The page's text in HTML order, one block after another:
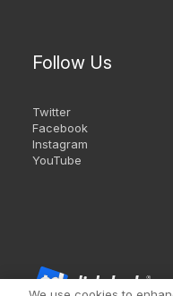
Follow Us
Twitter
Facebook
Instagram
YouTube